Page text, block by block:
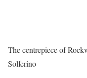
The centrepiece of
Solferino